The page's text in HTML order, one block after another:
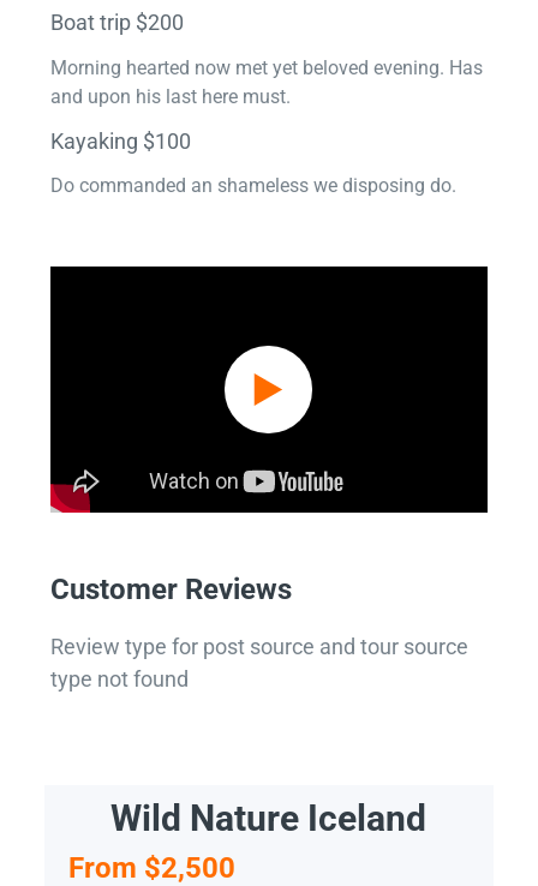
Boat trip $200
Morning hearted now met yet beloved evening. Has
and upon his last here must.
Kayaking $100
Do commanded an shameless we disposing do.
Customer Reviews
Review type for post source and tour source
type not found
Wild Nature Iceland
From $2,500